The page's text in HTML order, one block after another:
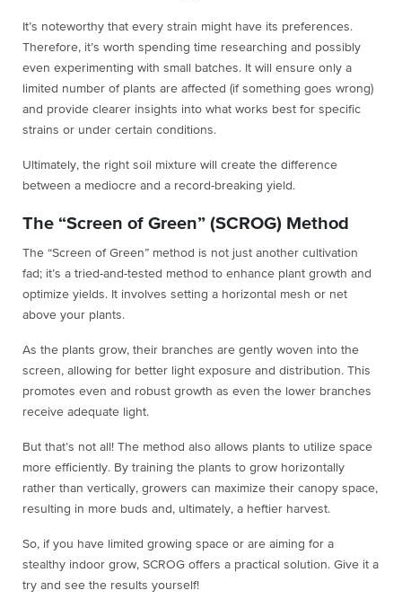
It’s noteworthy that every strain might have its preferences.
Therefore, it’s worth spending time researching and possibly
even experimenting with small batches. It will ensure only a
limited number of plants are affected (if something goes wrong)
and provide clearer insights into what works best for specific
strains or under certain conditions.
Ultimately, the right soil mixture will create the difference
between a mediocre and a record-breaking yield.
The “Screen of Green” (SCROG) Method
The “Screen of Green” method is not just another cultivation
fad; it’s a tried-and-tested method to enhance plant growth and
optimize yields. It involves setting a horizontal mesh or net
above your plants.
As the plants grow, their branches are gently woven into the
screen, allowing for better light exposure and distribution. This
promotes even and robust growth as even the lower branches
receive adequate light.
But that’s not all! The method also allows plants to utilize space
more efficiently. By training the plants to grow horizontally
rather than vertically, growers can maximize their canopy space,
resulting in more buds and, ultimately, a heftier harvest.
So, if you have limited growing space or are aiming for a
stealthy indoor grow, SCROG offers a practical solution. Give it a
try and see the results yourself!